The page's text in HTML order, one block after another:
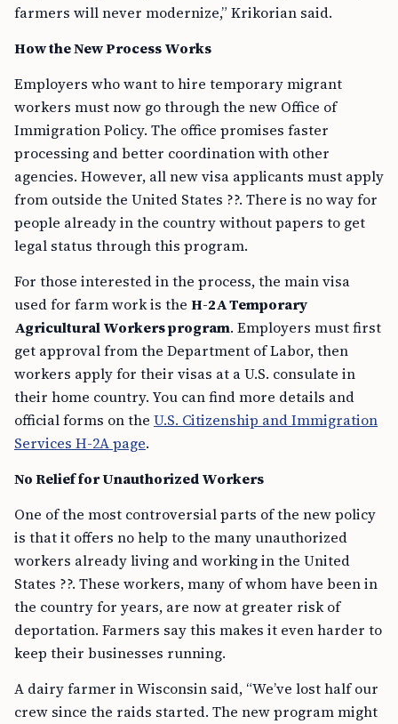
farmers will never modernize,” Krikorian said.
How the New Process Works
Employers who want to hire temporary migrant
workers must now go through the new Office of
Immigration Policy. The office promises faster
processing and better coordination with other
agencies. However, all new visa applicants must apply
from outside the United States ??. There is no way for
people already in the country without papers to get
legal status through this program.
For those interested in the process, the main visa
used for farm work is the H-2A Temporary
Agricultural Workers program. Employers must first
get approval from the Department of Labor, then
workers apply for their visas at a U.S. consulate in
their home country. You can find more details and
official forms on the U.S. Citizenship and Immigration
Services H-2A page.
No Relief for Unauthorized Workers
One of the most controversial parts of the new policy
is that it offers no help to the many unauthorized
workers already living and working in the United
States ??. These workers, many of whom have been in
the country for years, are now at greater risk of
deportation. Farmers say this makes it even harder to
keep their businesses running.
A dairy farmer in Wisconsin said, “We’ve lost half our
crew since the raids started. The new program might